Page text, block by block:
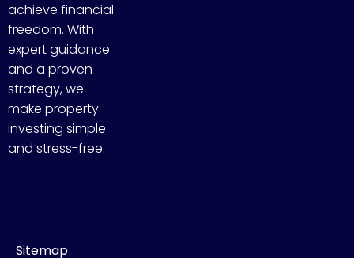
achieve financial
freedom. With
expert guidance
and a proven
strategy, we
make property
investing simple
and stress-free.
Sitemap